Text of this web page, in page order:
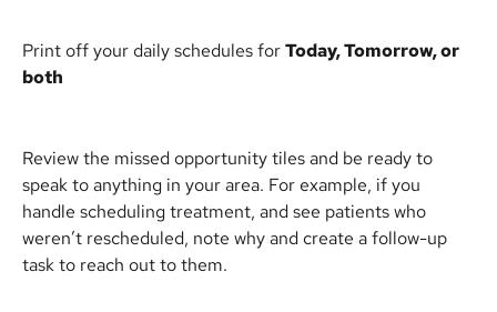
Print off your daily schedules for Today, Tomorrow, or
both
Review the missed opportunity tiles and be ready to
speak to anything in your area. For example, if you
handle scheduling treatment, and see patients who
weren’t rescheduled, note why and create a follow-up
task to reach out to them.